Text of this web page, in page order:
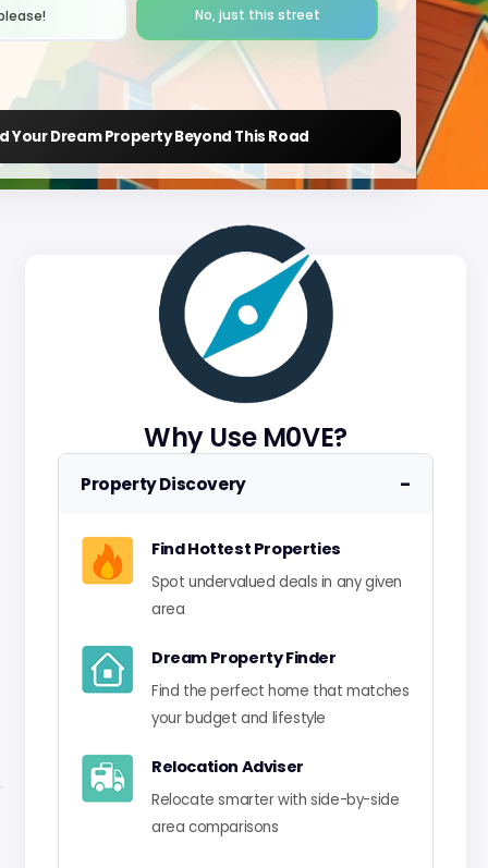
No, just this street
Your Dream Property Beyond This Road
Why Use M0VE?
Property Discovery −
Find Hottest Properties
Spot undervalued deals in any given
area
Dream Property Finder
Find the perfect home that matches
your budget and lifestyle
Relocation Adviser
Relocate smarter with side-by-side
area comparisons